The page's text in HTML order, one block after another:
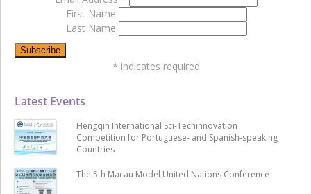
Latest Events
Hengqin International Sci-Techinnovation
Competition for Portuguese- and Spanish-speaking
Countries
The 5th Macau Model United Nations Conference
First Name
Last Name
* indicates required